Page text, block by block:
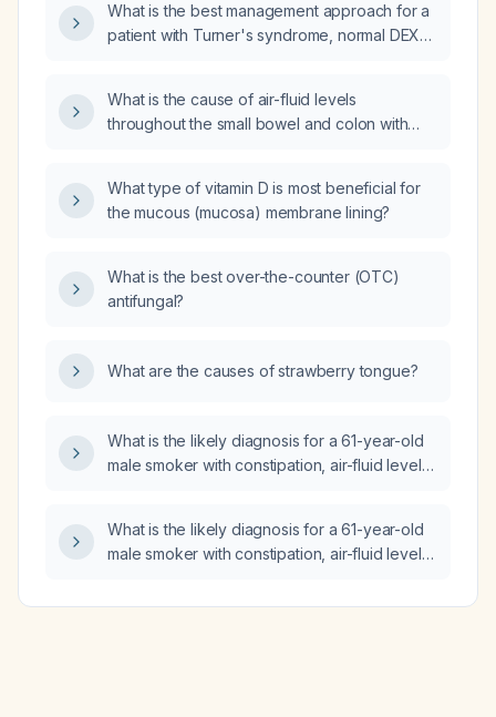
Echocardiogram (Echo), Ultrasound of the
abdomen (USG abdomen), or Urine analysis?
What is the best management approach for a
patient with Turner's syndrome, normal DEXA
anterior wedging of multiple thoracolumbar
vertebral bodies on a CT scan?
What is the cause of air-fluid levels
throughout the small bowel and colon with
obstruction?
What type of vitamin D is most beneficial for
the mucous (mucosa) membrane lining?
What is the best over-the-counter (OTC)
antifungal?
What are the causes of strawberry tongue?
What is the likely diagnosis for a 61-year-old
male smoker with constipation, air-fluid levels
What is the likely diagnosis for a 61-year-old
male smoker with constipation, air-fluid levels
laxative treatment?